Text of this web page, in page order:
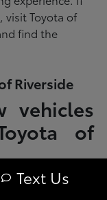
visit Toyota of
find the
Riverside
vehicles
of
vehicles, including
to fit a wide range of
Text Us